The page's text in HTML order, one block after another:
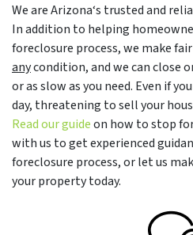
We are Arizona‘s trusted and
In addition to helping
foreclosure process, we make
anycondition, and we can close
or as slow as you need. Even if
day, threatening to sell your
Read our guideon how to stop
with us to get experienced
foreclosure process, or let us
your property today.